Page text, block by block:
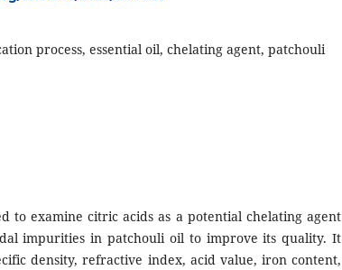
process, essential oil, chelating agent, patchouli
to examine citric acids as a potential chelating agent
impurities in patchouli oil to improve its quality. It
density, refractive index, acid value, iron content,